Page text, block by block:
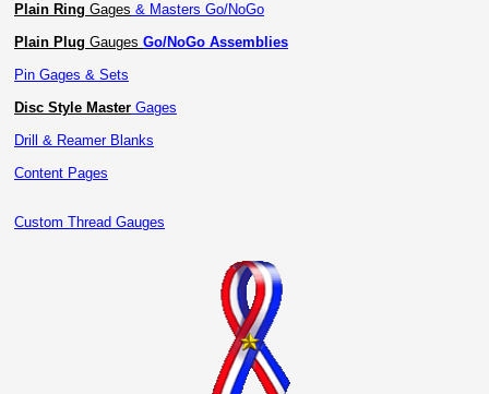
Plain Ring Gages & Masters Go/NoGo
Plain Plug Gauges Go/NoGo Assemblies
Pin Gages & Sets
Disc Style Master Gages
Drill & Reamer Blanks
Content Pages
Custom Thread Gauges